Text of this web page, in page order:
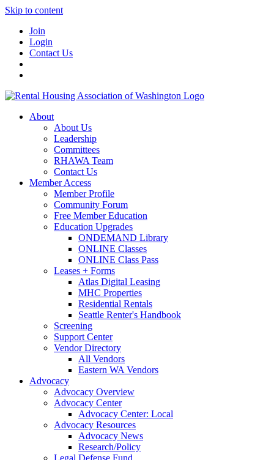
Skip to content
Join
Login
Contact Us
About
About Us
Leadership
Committees
RHAWA Team
Contact Us
Member Access
Member Profile
Community Forum
Free Member Education
Education Upgrades
ONDEMAND Library
ONLINE Classes
ONLINE Class Pass
Leases + Forms
Atlas Digital Leasing
MHC Properties
Residential Rentals
Seattle Renter's Handbook
Screening
Support Center
Vendor Directory
All Vendors
Eastern WA Vendors
Advocacy
Advocacy Overview
Advocacy Center
Advocacy Center: Local
Advocacy Resources
Advocacy News
Research/Policy
Legal Defense Fund